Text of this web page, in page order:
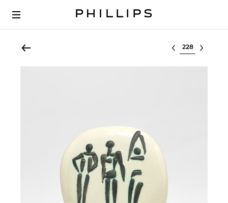
Select lot